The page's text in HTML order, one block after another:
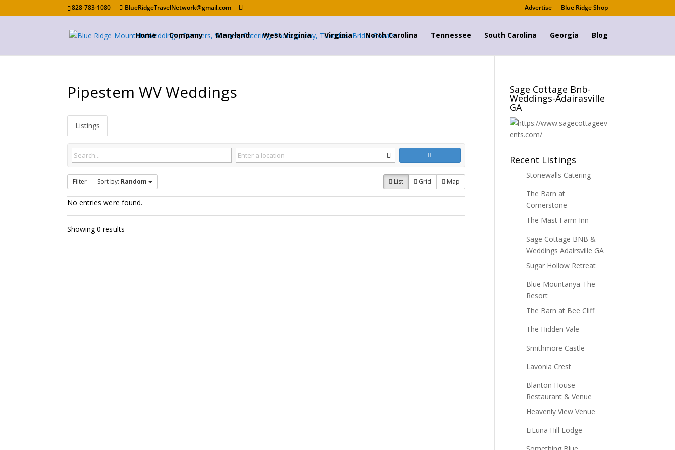
828-783-1080 BlueRidgeTravelNetwork@gmail.com Advertise Blue Ridge Shop
Home Company Maryland West Virginia Virginia North Carolina Tennessee South Carolina Georgia Blog
Pipestem WV Weddings
Listings
Filter Sort by: Random List Grid Map
No entries were found.
Showing 0 results
Sage Cottage Bnb-
Weddings-Adairasville
GA
Recent Listings
Stonewalls Catering
The Barn at
Cornerstone
The Mast Farm Inn
Sage Cottage BNB &
Weddings Adairsville GA
Sugar Hollow Retreat
Blue Mountanya-The
Resort
The Barn at Bee Cliff
The Hidden Vale
Smithmore Castle
Lavonia Crest
Blanton House
Restaurant & Venue
Heavenly View Venue
LiLuna Hill Lodge